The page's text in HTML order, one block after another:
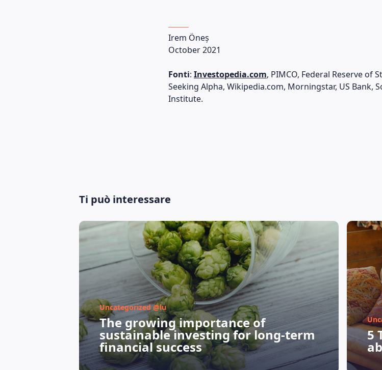
Irem Öneș
October 2021
Fonti: Investopedia.com, PIMCO, Federal Reserve of
Seeking Alpha, Wikipedia.com, Morningstar, US Bank,
Institute.
Ti può interessare
Uncategorized @lu
The growing importance of
sustainable investing for long-term
financial success
5